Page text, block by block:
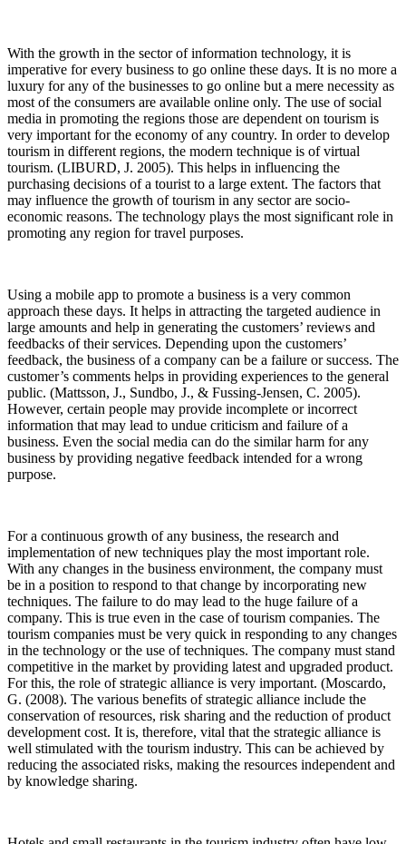
With the growth in the sector of information technology, it is
imperative for every business to go online these days. It is no more a
luxury for any of the businesses to go online but a mere necessity as
most of the consumers are available online only. The use of social
media in promoting the regions those are dependent on tourism is
very important for the economy of any country. In order to develop
tourism in different regions, the modern technique is of virtual
tourism. (LIBURD, J. 2005). This helps in influencing the
purchasing decisions of a tourist to a large extent. The factors that
may influence the growth of tourism in any sector are socio-
economic reasons. The technology plays the most significant role in
promoting any region for travel purposes.
Using a mobile app to promote a business is a very common
approach these days. It helps in attracting the targeted audience in
large amounts and help in generating the customers’ reviews and
feedbacks of their services. Depending upon the customers’
feedback, the business of a company can be a failure or success. The
customer’s comments helps in providing experiences to the general
public. (Mattsson, J., Sundbo, J., & Fussing‐Jensen, C. 2005).
However, certain people may provide incomplete or incorrect
information that may lead to undue criticism and failure of a
business. Even the social media can do the similar harm for any
business by providing negative feedback intended for a wrong
purpose.
For a continuous growth of any business, the research and
implementation of new techniques play the most important role.
With any changes in the business environment, the company must
be in a position to respond to that change by incorporating new
techniques. The failure to do may lead to the huge failure of a
company. This is true even in the case of tourism companies. The
tourism companies must be very quick in responding to any changes
in the technology or the use of techniques. The company must stand
competitive in the market by providing latest and upgraded product.
For this, the role of strategic alliance is very important. (Moscardo,
G. (2008). The various benefits of strategic alliance include the
conservation of resources, risk sharing and the reduction of product
development cost. It is, therefore, vital that the strategic alliance is
well stimulated with the tourism industry. This can be achieved by
reducing the associated risks, making the resources independent and
by knowledge sharing.